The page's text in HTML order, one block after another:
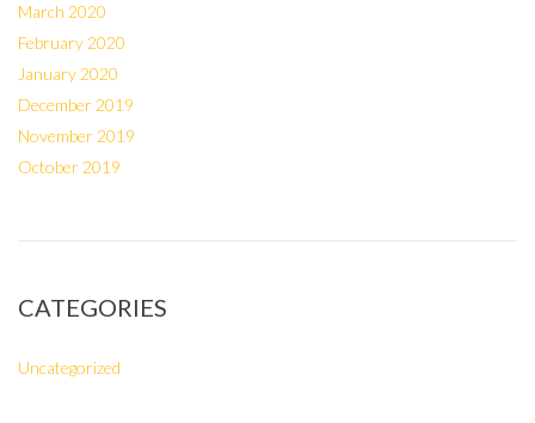
March 2020
February 2020
January 2020
December 2019
November 2019
October 2019
CATEGORIES
Uncategorized